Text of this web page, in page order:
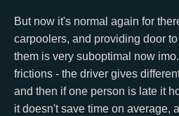
But now it's normal again for
carpoolers, and providing door
them is very suboptimal now
frictions - the driver gives
and then if one person is late it
it doesn't save time on average,